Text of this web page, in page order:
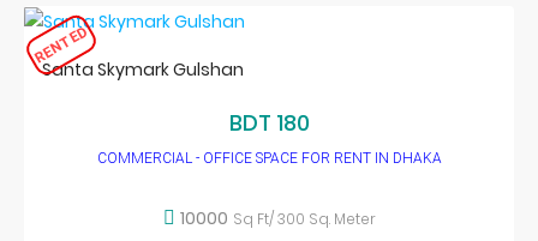
RENTED
Santa Skymark Gulshan
BDT 180
COMMERCIAL - OFFICE SPACE FOR RENT IN DHAKA
10000 Sq Ft/ 300 Sq. Meter